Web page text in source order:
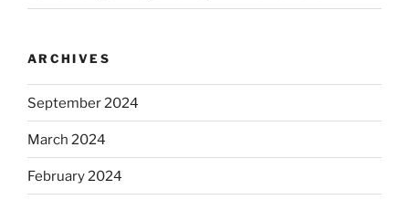
ARCHIVES
September 2024
March 2024
February 2024